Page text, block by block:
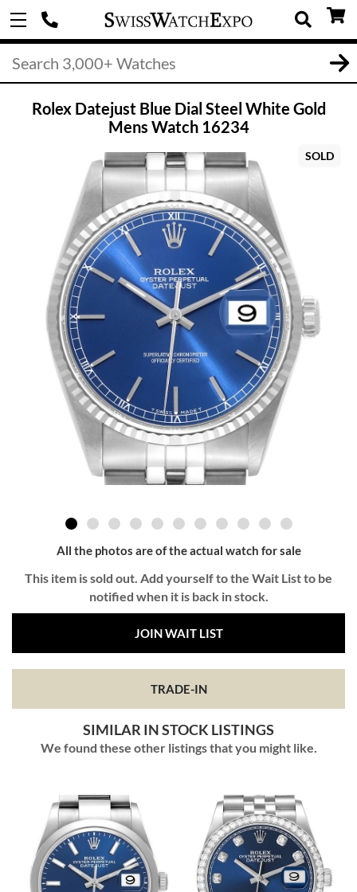
Rolex Datejust Blue Dial Steel White Gold
Mens Watch 16234
SOLD
All the photos are of the actual watch for sale
This item is sold out. Add yourself to the Wait List to be
notified when it is back in stock.
JOIN WAIT LIST
TRADE-IN
SIMILAR IN STOCK LISTINGS
We found these other listings that you might like.